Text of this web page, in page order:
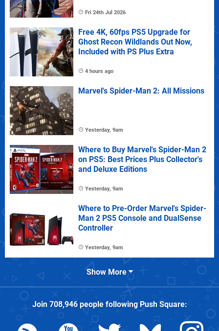
Fri 24th Jul 2026
Free 4K, 60fps PS5 Upgrade for
Ghost Recon Wildlands Out Now,
Included with PS Plus Extra
4 hours ago
Marvel's Spider-Man 2: All Missions
Yesterday, 9am
Where to Buy Marvel's Spider-Man 2
on PS5: Best Prices Plus Collector's
and Deluxe Editions
Yesterday, 9am
Where to Pre-Order Marvel's Spider-
Man 2 PS5 Console and DualSense
Controller
Yesterday, 9am
Show More
Join 708,946people followingPush Square: